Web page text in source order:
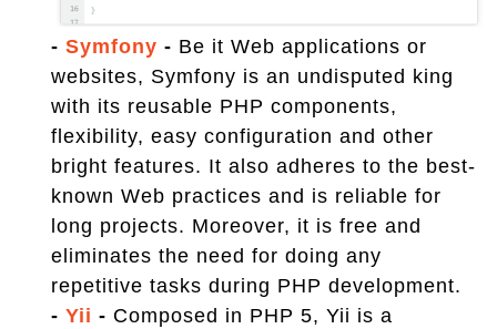
- Symfony - Be it Web applications or
websites, Symfony is an undisputed king
with its reusable PHP components,
flexibility, easy configuration and other
bright features. It also adheres to the best-
known Web practices and is reliable for
long projects. Moreover, it is free and
eliminates the need for doing any
repetitive tasks during PHP development.
- Yii - Composed in PHP 5, Yii is a